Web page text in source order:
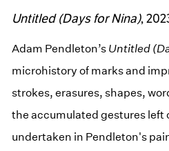
Untitled (Days for Nina),
Adam Pendleton’s Untitled
microhistory of marks and
strokes, erasures, shapes,
the accumulated gestures left
undertaken in Pendleton's